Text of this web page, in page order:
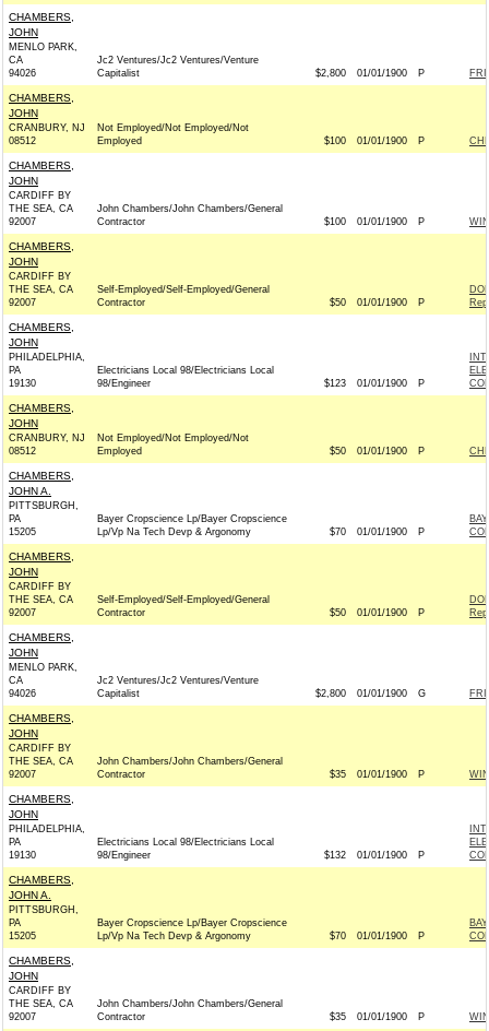
CHAMBERS,
JOHN
MENLO PARK,
CA
94026
Jc2 Ventures/Jc2 Ventures/Venture
Capitalist
$2,800 01/01/1900 P
CHAMBERS,
JOHN
CRANBURY, NJ
08512
Not Employed/Not Employed/Not
Employed
$100 01/01/1900 P
CHAMBERS,
JOHN
CARDIFF BY
THE SEA, CA
92007
John Chambers/John Chambers/General
Contractor
$100 01/01/1900 P
CHAMBERS,
JOHN
CARDIFF BY
THE SEA, CA
92007
Self-Employed/Self-Employed/General
Contractor
$50 01/01/1900 P
CHAMBERS,
JOHN
PHILADELPHIA,
PA
19130
Electricians Local 98/Electricians Local
98/Engineer
$123 01/01/1900 P
CHAMBERS,
JOHN
CRANBURY, NJ
08512
Not Employed/Not Employed/Not
Employed
$50 01/01/1900 P
CHAMBERS,
JOHN A.
PITTSBURGH,
PA
15205
Bayer Cropscience Lp/Bayer Cropscience
Lp/Vp Na Tech Devp & Argonomy
$70 01/01/1900 P
CHAMBERS,
JOHN
CARDIFF BY
THE SEA, CA
92007
Self-Employed/Self-Employed/General
Contractor
$50 01/01/1900 P
CHAMBERS,
JOHN
MENLO PARK,
CA
94026
Jc2 Ventures/Jc2 Ventures/Venture
Capitalist
$2,800 01/01/1900 G
CHAMBERS,
JOHN
CARDIFF BY
THE SEA, CA
92007
John Chambers/John Chambers/General
Contractor
$35 01/01/1900 P
CHAMBERS,
JOHN
PHILADELPHIA,
PA
19130
Electricians Local 98/Electricians Local
98/Engineer
$132 01/01/1900 P
CHAMBERS,
JOHN A.
PITTSBURGH,
PA
15205
Bayer Cropscience Lp/Bayer Cropscience
Lp/Vp Na Tech Devp & Argonomy
$70 01/01/1900 P
CHAMBERS,
JOHN
CARDIFF BY
THE SEA, CA
92007
John Chambers/John Chambers/General
Contractor
$35 01/01/1900 P